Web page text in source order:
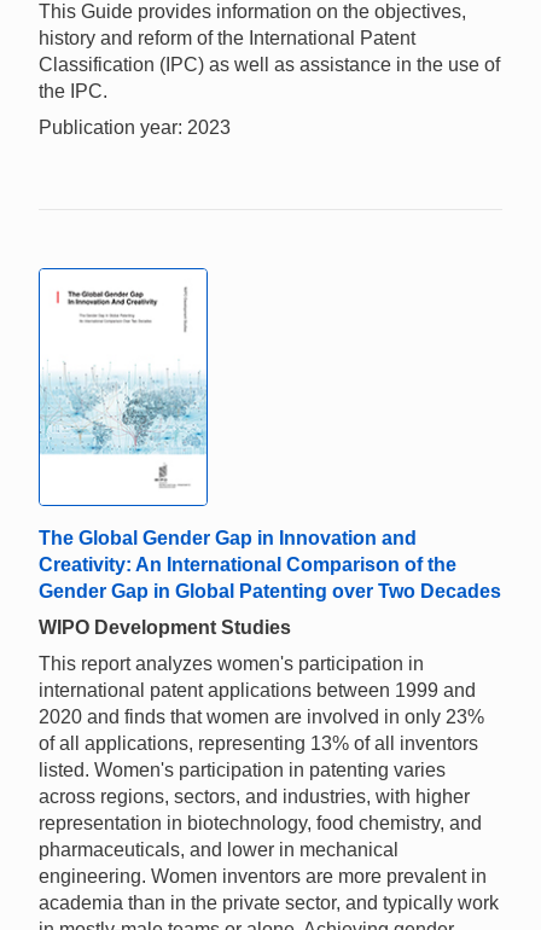
This Guide provides information on the objectives,
history and reform of the International Patent
Classification (IPC) as well as assistance in the use of
the IPC.
Publication year: 2023
The Global Gender Gap in Innovation and
Creativity: An International Comparison of the
Gender Gap in Global Patenting over Two Decades
WIPO Development Studies
This report analyzes women's participation in
international patent applications between 1999 and
2020 and finds that women are involved in only 23%
of all applications, representing 13% of all inventors
listed. Women's participation in patenting varies
across regions, sectors, and industries, with higher
representation in biotechnology, food chemistry, and
pharmaceuticals, and lower in mechanical
engineering. Women inventors are more prevalent in
academia than in the private sector, and typically work